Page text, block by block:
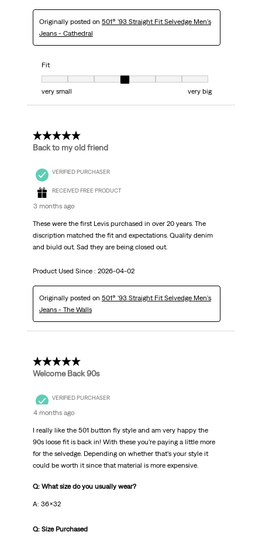
Originally posted on 501® '93 Straight Fit Selvedge Men's
Jeans - Cathedral
Fit
Fit, 4 out of 7, where 1 equals to very small and 7 equals to very big
very small
very big
5 out of 5 stars.
Back to my old friend
VERIFIED PURCHASER
RECEIVED FREE PRODUCT
3 months ago
These were the first Levis purchased in over 20 years. The
discription matched the fit and expectations. Quality denim
and biuld out. Sad they are being closed out.
Product Used Since : 2026-04-02
Originally posted on 501® '93 Straight Fit Selvedge Men's
Jeans - The Walls
5 out of 5 stars.
Welcome Back 90s
VERIFIED PURCHASER
4 months ago
I really like the 501 button fly style and am very happy the
90s loose fit is back in! With these you’re paying a little more
for the selvedge. Depending on whether that’s your style it
could be worth it since that material is more expensive.
Q: What size do you usually wear?
A: 36x32
Q: Size Purchased